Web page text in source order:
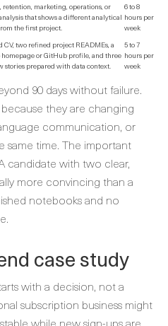
retention, marketing, operations, or
that shows a different analytical
the first project.
6 to 8
hours per
week
CV, two refined project READMEs, a
or GitHub profile, and three
stories prepared with data context.
5 to 7
hours per
week
90 days without failure.
they are changing
communication, or
same time. The important
candidate with two clear,
more convincing than a
notebooks and no
case study
with a decision, not a
subscription business might
while new sign-ups are